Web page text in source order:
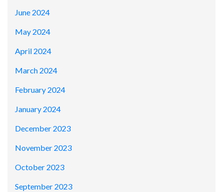
June 2024
May 2024
April 2024
March 2024
February 2024
January 2024
December 2023
November 2023
October 2023
September 2023